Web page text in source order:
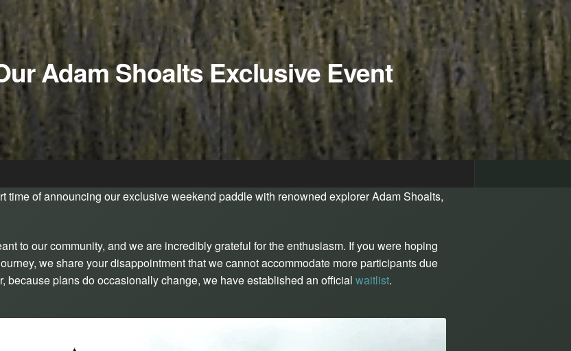
Adam Shoalts Exclusive Event
time of announcing our exclusive weekend paddle with renowned explorer Adam Shoalts,
to our community, and we are incredibly grateful for the enthusiasm. If you were hoping
we share your disappointment that we cannot accommodate more participants due
because plans do occasionally change, we have established an officialwaitlist.